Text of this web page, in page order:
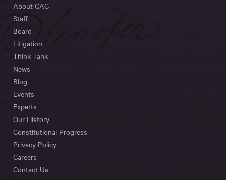
About CAC
Staff
Board
Litigation
Think Tank
News
Blog
Events
Experts
Our History
Constitutional Progress
Privacy Policy
Careers
Contact Us